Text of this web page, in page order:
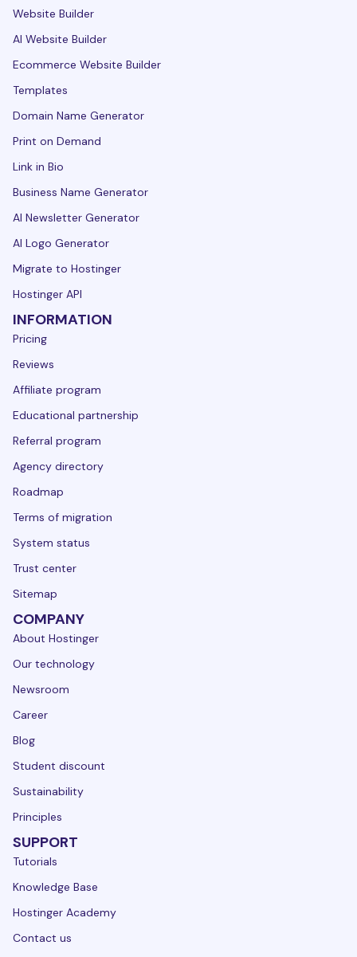
Website Builder
AI Website Builder
Ecommerce Website Builder
Templates
Domain Name Generator
Print on Demand
Link in Bio
Business Name Generator
AI Newsletter Generator
AI Logo Generator
Migrate to Hostinger
Hostinger API
INFORMATION
Pricing
Reviews
Affiliate program
Educational partnership
Referral program
Agency directory
Roadmap
Terms of migration
System status
Trust center
Sitemap
COMPANY
About Hostinger
Our technology
Newsroom
Career
Blog
Student discount
Sustainability
Principles
SUPPORT
Tutorials
Knowledge Base
Hostinger Academy
Contact us